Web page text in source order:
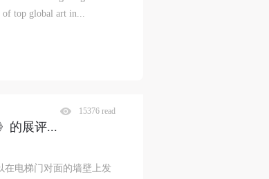
of top global art in...
的展评...
15376 read
在电梯门对面的墙壁上发